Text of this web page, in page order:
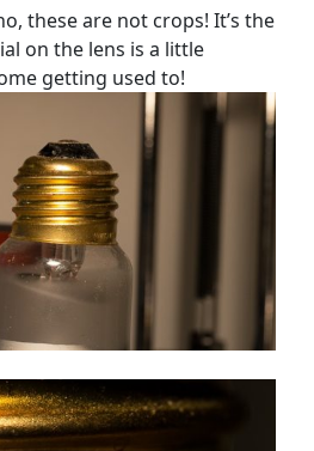
these are not crops! It’s the
on the lens is a little
getting used to!